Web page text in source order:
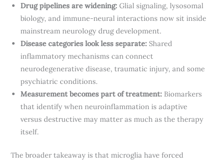
Drug pipelines are widening: Glial signaling, lysosomal
biology, and immune-neural interactions now sit inside
mainstream neurology drug development.
Disease categories look less separate: Shared
inflammatory mechanisms can connect
neurodegenerative disease, traumatic injury, and some
psychiatric conditions.
Measurement becomes part of treatment: Biomarkers
that identify when neuroinflammation is adaptive
versus destructive may matter as much as the therapy
itself.
The broader takeaway is that microglia have forced